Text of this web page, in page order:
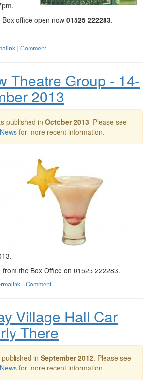
Box office open now01525 222283.
| Comment
Theatre Group - 14-
2013
published in October 2013. Please see
for more recent information.
the Box Office on 01525 222283.
| Comment
Village Hall Car
There
in September 2012. Please see
for more recent information.